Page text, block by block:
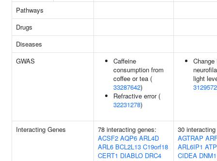
Pathways
Drugs
Diseases
GWAS
Caffeine
consumption from
coffee or tea (
33287642)
Refractive error (
32231278)
Change
light
Interacting Genes
78 interacting genes:
ACSF2 AQP6 ARL4D
ARL6 BCL2L13 C19orf18
CERT1 DIABLO DRC4
30
AGTRAP
ARL6IP1
CIDEA